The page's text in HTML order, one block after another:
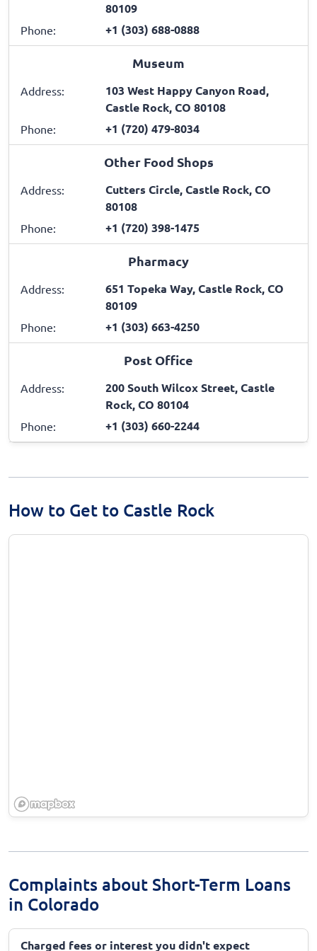
80109
Phone: +1 (303) 688-0888
Museum
Address:
103 West Happy Canyon Road,
Castle Rock, CO 80108
Phone: +1 (720) 479-8034
Other Food Shops
Address:
Cutters Circle, Castle Rock, CO
80108
Phone: +1 (720) 398-1475
Pharmacy
Address:
651 Topeka Way, Castle Rock, CO
80109
Phone: +1 (303) 663-4250
Post Office
Address:
200 South Wilcox Street, Castle
Rock, CO 80104
Phone: +1 (303) 660-2244
How to Get to Castle Rock
Complaints about Short-Term Loans
in Colorado
Charged fees or interest you didn't expect